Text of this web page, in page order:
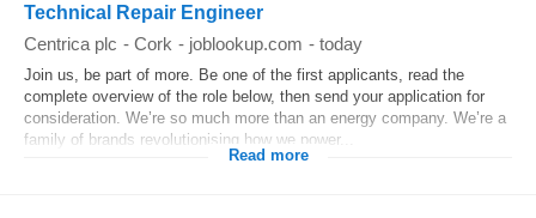
Technical Repair Engineer
Centrica plc - Cork - joblookup.com - today
Join us, be part of more. Be one of the first applicants, read the
complete overview of the role below, then send your application for
consideration. We’re so much more than an energy company. We’re a
family of brands revolutionising how we power...
Read more